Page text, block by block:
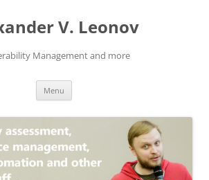
V. Leonov
Management and more
Menu